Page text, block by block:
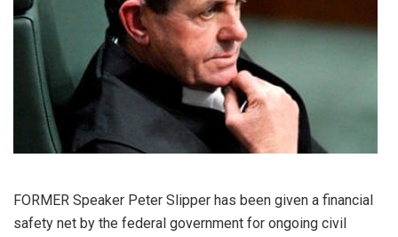
FORMER Speaker Peter Slipper has been given a financial
safety net by the federal government for ongoing civil